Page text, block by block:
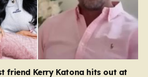
friend Kerry Katona hits out at